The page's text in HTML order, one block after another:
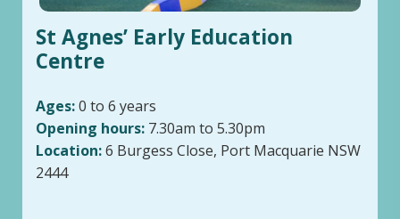
St Agnes’ Early Education
Centre
Ages:0 to 6 years
Opening hours: 7.30am to 5.30pm
Location:6 Burgess Close, Port Macquarie NSW
2444